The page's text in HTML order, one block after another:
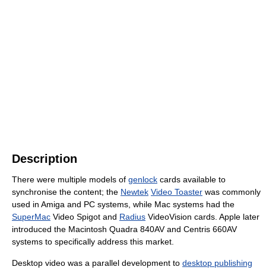
Description
There were multiple models of genlock cards available to
synchronise the content; the Newtek Video Toaster was commonly
used in Amiga and PC systems, while Mac systems had the
SuperMac Video Spigot and Radius VideoVision cards. Apple later
introduced the Macintosh Quadra 840AV and Centris 660AV
systems to specifically address this market.
Desktop video was a parallel development to desktop publishing